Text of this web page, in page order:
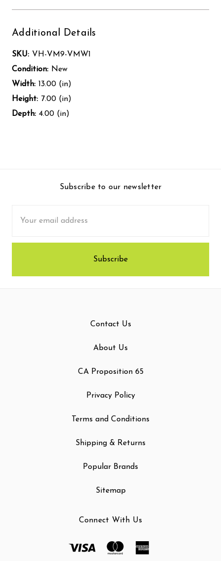
Additional Details
SKU: VH-VM9-VMW1
Condition: New
Width: 13.00 (in)
Height: 7.00 (in)
Depth: 4.00 (in)
Subscribe to our newsletter
Address
Contact Us
About Us
CA Proposition 65
Privacy Policy
Terms and Conditions
Shipping & Returns
Popular Brands
Sitemap
Connect With Us